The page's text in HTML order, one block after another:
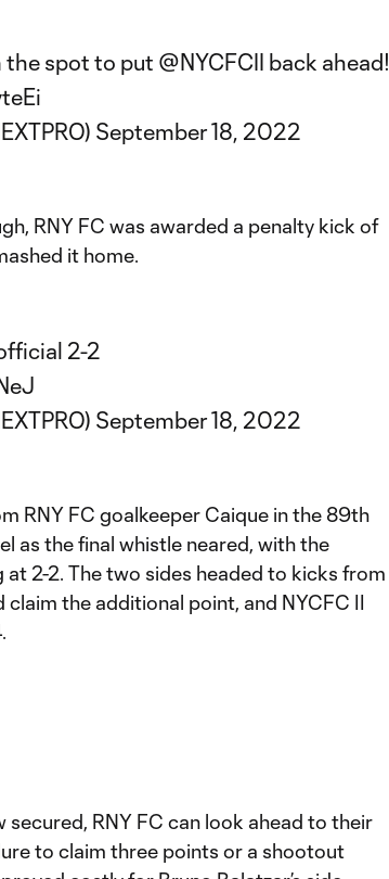
the spot to put @NYCFCII back ahead!
September 18, 2022
RNY FC was awarded a penalty kick of
it home.
2-2
September 18, 2022
RNY FC goalkeeper Caique in the 89th
as the final whistle neared, with the
2-2. The two sides headed to kicks from
the additional point, and NYCFC II
RNY FC can look ahead to their
to claim three points or a shootout